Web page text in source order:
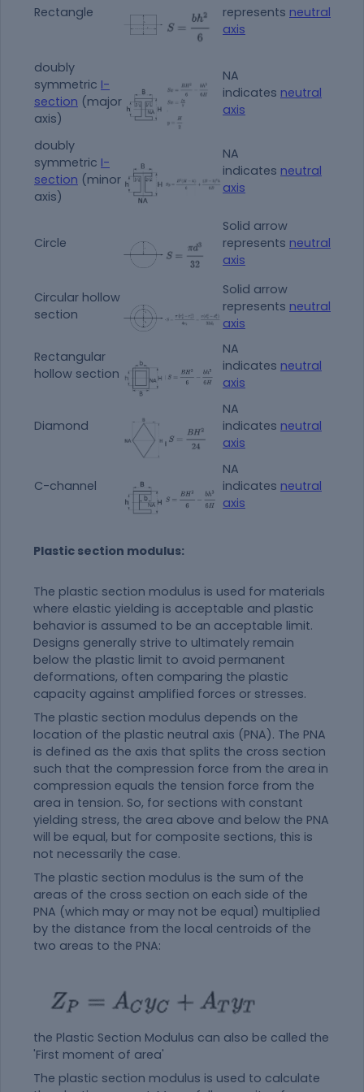
Rectangle
represents neutral
axis
doubly
symmetric I-
section (major
axis)
NA
indicates neutral
axis
doubly
symmetric I-
section (minor
axis)
NA
indicates neutral
axis
Circle
Solid arrow
represents neutral
axis
Circular hollow
section
Solid arrow
represents neutral
axis
Rectangular
hollow section
NA
indicates neutral
axis
Diamond
NA
indicates neutral
axis
C-channel
NA
indicates neutral
axis
Plastic section modulus:
The plastic section modulus is used for materials
where elastic yielding is acceptable and plastic
behavior is assumed to be an acceptable limit.
Designs generally strive to ultimately remain
below the plastic limit to avoid permanent
deformations, often comparing the plastic
capacity against amplified forces or stresses.
The plastic section modulus depends on the
location of the plastic neutral axis (PNA). The PNA
is defined as the axis that splits the cross section
such that the compression force from the area in
compression equals the tension force from the
area in tension. So, for sections with constant
yielding stress, the area above and below the PNA
will be equal, but for composite sections, this is
not necessarily the case.
The plastic section modulus is the sum of the
areas of the cross section on each side of the
PNA (which may or may not be equal) multiplied
by the distance from the local centroids of the
two areas to the PNA:
the Plastic Section Modulus can also be called the
'First moment of area'
The plastic section modulus is used to calculate